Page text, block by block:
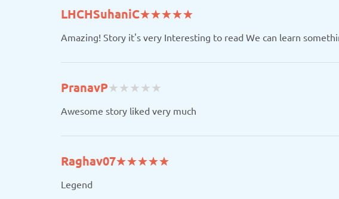
LHCHSuhaniC(*)
★
★(*)
★
★(*)
★
★(*)
★
★(*)
★
★
Amazing! Story it's very Interesting to read We can learn
PranavP(★
★ (★
★ (★
★ (★
★ (★
★
Awesome story liked very much
Raghav07(*)
★
★(*)
★
★(*)
★
★(*)
★
★(*)
★
★
Legend